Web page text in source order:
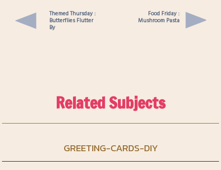
Themed Thursday :
Butterflies Flutter
By
Food Friday :
Mushroom Pasta
Related Subjects
GREETING-CARDS-DIY